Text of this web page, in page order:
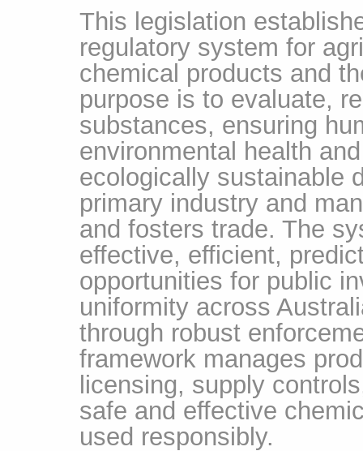
This legislation
regulatory system for
chemical products and
purpose is to evaluate,
substances, ensuring
environmental health
ecologically sustainable
primary industry and
and fosters trade. The
effective, efficient,
opportunities for public
uniformity across
through robust
framework manages
licensing, supply
safe and effective
used responsibly.